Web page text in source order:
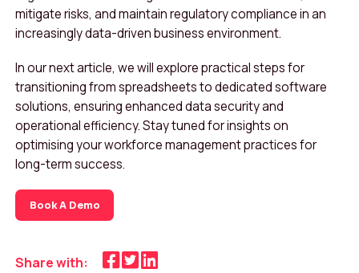
mitigate risks, and maintain regulatory compliance in an
increasingly data-driven business environment.
In our next article, we will explore practical steps for
transitioning from spreadsheets to dedicated software
solutions, ensuring enhanced data security and
operational efficiency. Stay tuned for insights on
optimising your workforce management practices for
long-term success.
Book A Demo
Share with: